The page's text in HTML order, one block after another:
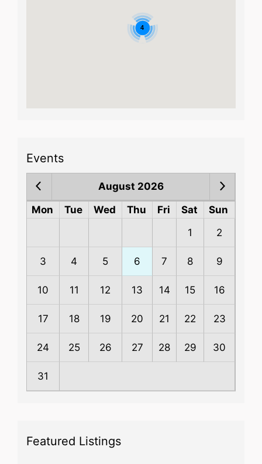
4
Events
August 2026
Mon
Tue Wed Thu Fri Sat
Sun
1
2
3 4 5 6 7 8 9
10 11 12 13 14 15 16
17 18 19 20 21 22 23
24 25 26 27 28 29 30
31
Featured Listings